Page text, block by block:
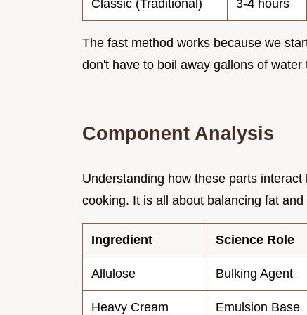
Classic (Traditional) 3-4 hours
The fast method works because we
don't have to boil away gallons of
Component Analysis
Understanding how these parts
cooking. It is all about balancing fat and
Ingredient Science Role
Allulose Bulking Agent
Heavy Cream Emulsion Base